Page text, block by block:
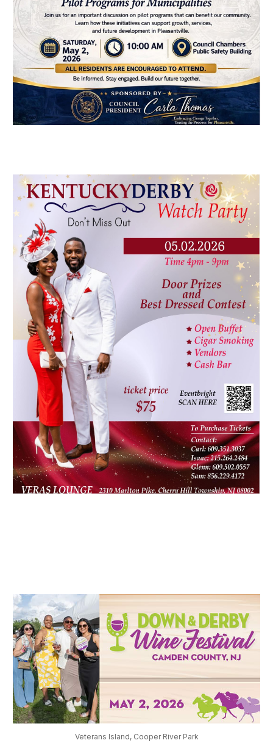
Veterans Island, Cooper River Park